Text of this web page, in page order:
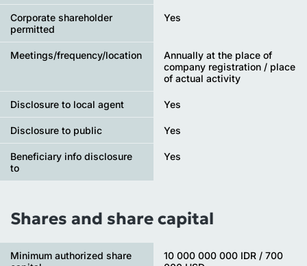
Corporate shareholder
permitted
Yes
Meetings/frequency/location
Annually at the place of
company registration / place
of actual activity
Disclosure to local agent Yes
Disclosure to public Yes
Beneficiary info disclosure
to
Yes
Shares and share capital
Minimum authorized share
10 000 000 000 IDR / 700